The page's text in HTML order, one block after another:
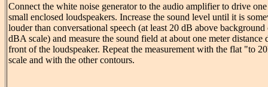
Connect the white noise generator to the audio amplifier to drive
small enclosed loudspeakers. Increase the sound level until it is
louder than conversational speech (at least 20 dB above background
dBA scale) and measure the sound field at about one meter distance
front of the loudspeaker. Repeat the measurement with the flat "to
scale and with the other contours.